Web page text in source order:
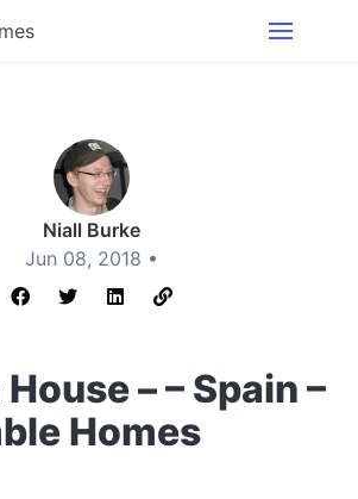
Niall Burke
Jun 08, 2018 •
– – Spain –
Homes